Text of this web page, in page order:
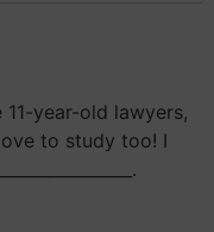
year-old lawyers,
to study too! I